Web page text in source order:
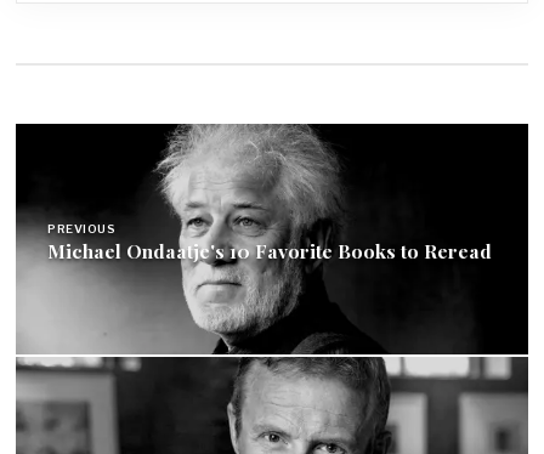
navigation
PREVIOUS
Michael Ondaatje's 10 Favorite Books to Reread